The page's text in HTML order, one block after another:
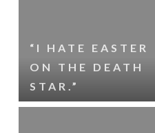
“I HATE EASTER
ON THE DEATH
STAR.”